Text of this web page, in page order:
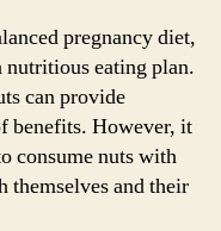
pregnancy diet,
nutritious eating plan.
can provide
benefits. However, it
consume nuts with
themselves and their